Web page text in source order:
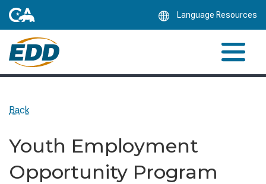
Language Resources
Back
Youth Employment
Opportunity Program